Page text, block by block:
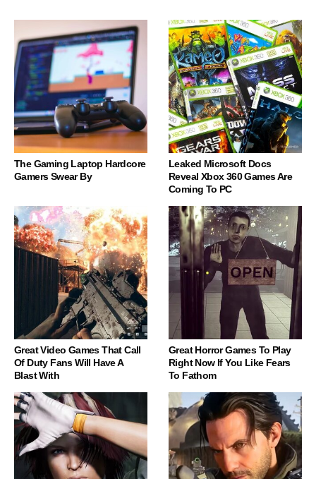
The Gaming Laptop Hardcore
Gamers Swear By
Leaked Microsoft Docs
Reveal Xbox 360 Games Are
Coming To PC
Great Video Games That Call
Of Duty Fans Will Have A
Blast With
Great Horror Games To Play
Right Now If You Like Fears
To Fathom